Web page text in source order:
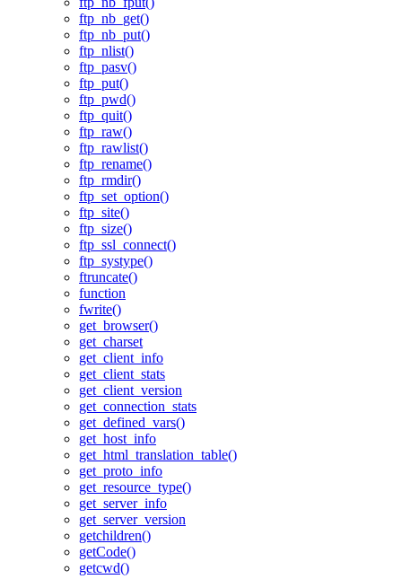
ftp_nb_get()
ftp_nb_put()
ftp_nlist()
ftp_pasv()
ftp_put()
ftp_pwd()
ftp_quit()
ftp_raw()
ftp_rawlist()
ftp_rename()
ftp_rmdir()
ftp_set_option()
ftp_site()
ftp_size()
ftp_ssl_connect()
ftp_systype()
ftruncate()
function
fwrite()
get_browser()
get_charset
get_client_info
get_client_stats
get_client_version
get_connection_stats
get_defined_vars()
get_host_info
get_html_translation_table()
get_proto_info
get_resource_type()
get_server_info
get_server_version
getchildren()
getCode()
getcwd()